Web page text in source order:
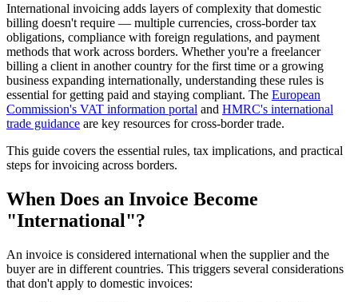
International invoicing adds layers of complexity that domestic
billing doesn't require — multiple currencies, cross-border tax
obligations, compliance with foreign regulations, and payment
methods that work across borders. Whether you're a freelancer
billing a client in another country for the first time or a growing
business expanding internationally, understanding these rules is
essential for getting paid and staying compliant. The European
Commission's VAT information portal and HMRC's international
trade guidance are key resources for cross-border trade.
This guide covers the essential rules, tax implications, and practical
steps for invoicing across borders.
When Does an Invoice Become
"International"?
An invoice is considered international when the supplier and the
buyer are in different countries. This triggers several considerations
that don't apply to domestic invoices: